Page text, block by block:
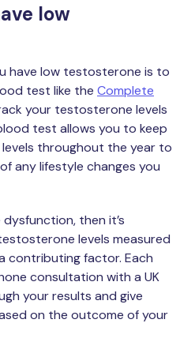
low
have low testosterone is to
test like the Complete
your testosterone levels
test allows you to keep
throughout the year to
any lifestyle changes you
then it’s
levels measured
contributing factor. Each
consultation with a UK
your results and give
on the outcome of your